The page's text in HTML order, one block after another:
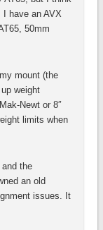
I have an AVX
50mm
mount (the
weight
Newt or 8″
limits when
the
an old
issues. It